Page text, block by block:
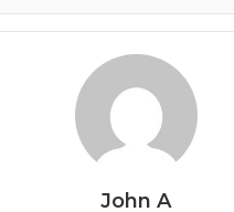
John A